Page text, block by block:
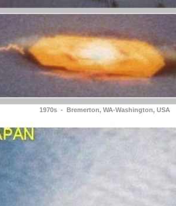
1970s - Bremerton, WA-Washington, USA